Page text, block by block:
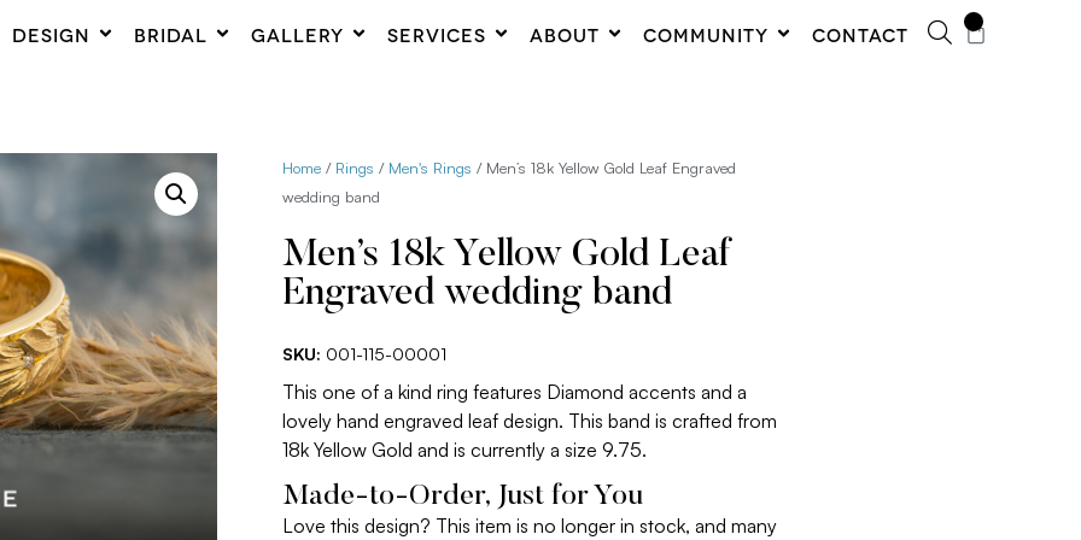
DESIGN BRIDAL GALLERY SERVICES ABOUT COMMUNITY CONTACT
Home / Rings / Men's Rings / Men’s 18k Yellow Gold Leaf Engraved
wedding band
Men’s 18k Yellow Gold Leaf
Engraved wedding band
SKU: 001-115-00001
This one of a kind ring features Diamond accents and a
lovely hand engraved leaf design. This band is crafted from
18k Yellow Gold and is currently a size 9.75.
Made-to-Order, Just for You
Love this design? This item is no longer in stock, and many